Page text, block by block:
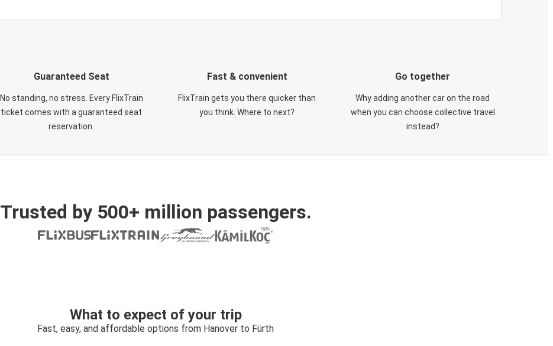
Guaranteed Seat
No standing, no stress. Every FlixTrain
ticket comes with a guaranteed seat
reservation.
Fast & convenient
FlixTrain gets you there quicker than
you think. Where to next?
Go together
Why adding another car on the road
when you can choose collective travel
instead?
Trusted by 500+ million passengers.
What to expect of your trip
Fast, easy, and affordable options from Hanover to Fürth